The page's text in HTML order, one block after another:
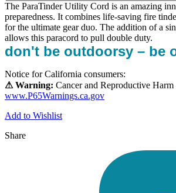
The ParaTinder Utility Cord is an amazing
preparedness. It combines life-saving fire
for the ultimate gear duo. The addition of a
allows this paracord to pull double duty.
don't be outdoorsy – be
Notice for California consumers:
⚠ Warning: Cancer and Reproductive Harm
www.P65Warnings.ca.gov
Add to Wishlist
Share